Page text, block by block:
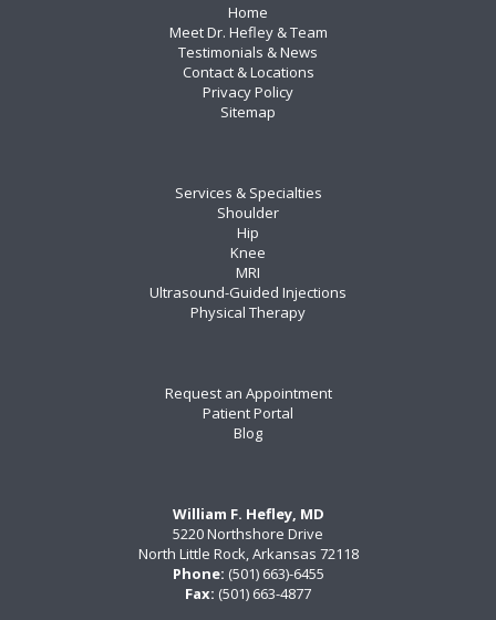
Home
Meet Dr. Hefley & Team
Testimonials & News
Contact & Locations
Privacy Policy
Sitemap
Services & Specialties
Shoulder
Hip
Knee
MRI
Ultrasound-Guided Injections
Physical Therapy
Request an Appointment
Patient Portal
Blog
William F. Hefley, MD
5220 Northshore Drive
North Little Rock, Arkansas 72118
Phone: (501) 663)-6455
Fax: (501) 663-4877